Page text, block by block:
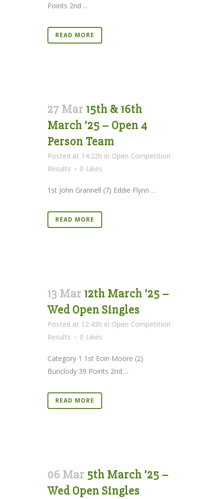
Points 2nd ...
READ MORE
27 Mar 15th & 16th
March ’25 – Open 4
Person Team
Posted at 14:22h in Open Competition
Results
0 Likes
1st John Grannell (7) Eddie Flynn ...
READ MORE
13 Mar 12th March ’25 –
Wed Open Singles
Posted at 12:43h in Open Competition
Results
0 Likes
Category 1 1st Eoin Moore (2)
Bunclody 39 Points 2nd ...
READ MORE
06 Mar 5th March ’25 –
Wed Open Singles